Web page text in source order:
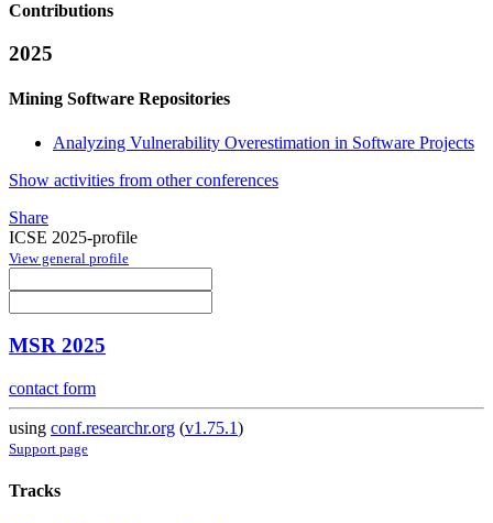
Contributions
2025
Mining Software Repositories
Analyzing Vulnerability Overestimation in Software Projects
Show activities from other conferences
Share
ICSE 2025-profile
View general profile
MSR 2025
contact form
using conf.researchr.org (v1.75.1)
Support page
Tracks